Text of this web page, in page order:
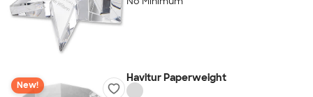
New!
Havitur Paperweight